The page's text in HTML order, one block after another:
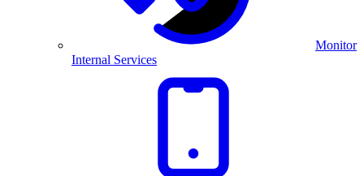
Monitor
Internal Services